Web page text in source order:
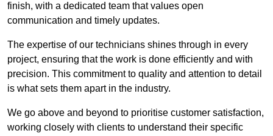
finish, with a dedicated team that values open
communication and timely updates.
The expertise of our technicians shines through in every
project, ensuring that the work is done efficiently and with
precision. This commitment to quality and attention to detail
is what sets them apart in the industry.
We go above and beyond to prioritise customer satisfaction,
working closely with clients to understand their specific